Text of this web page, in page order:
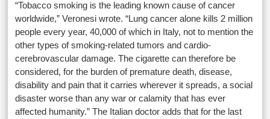
“Tobacco smoking is the leading known cause of cancer
worldwide,” Veronesi wrote. “Lung cancer alone kills 2 million
people every year, 40,000 of which in Italy, not to mention the
other types of smoking-related tumors and cardio-
cerebrovascular damage. The cigarette can therefore be
considered, for the burden of premature death, disease,
disability and pain that it carries wherever it spreads, a social
disaster worse than any war or calamity that has ever
affected humanity.” The Italian doctor adds that for the last